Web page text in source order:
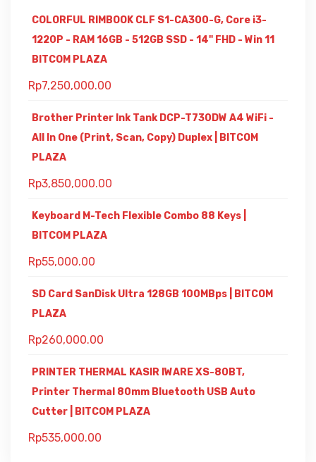
COLORFUL RIMBOOK CLF S1-CA300-G, Core i3-
1220P - RAM 16GB - 512GB SSD - 14" FHD - Win 11
BITCOM PLAZA
Rp7,250,000.00
Brother Printer Ink Tank DCP-T730DW A4 WiFi -
All In One (Print, Scan, Copy) Duplex | BITCOM
PLAZA
Rp3,850,000.00
Keyboard M-Tech Flexible Combo 88 Keys |
BITCOM PLAZA
Rp55,000.00
SD Card SanDisk Ultra 128GB 100MBps | BITCOM
PLAZA
Rp260,000.00
PRINTER THERMAL KASIR IWARE XS-80BT,
Printer Thermal 80mm Bluetooth USB Auto
Cutter | BITCOM PLAZA
Rp535,000.00